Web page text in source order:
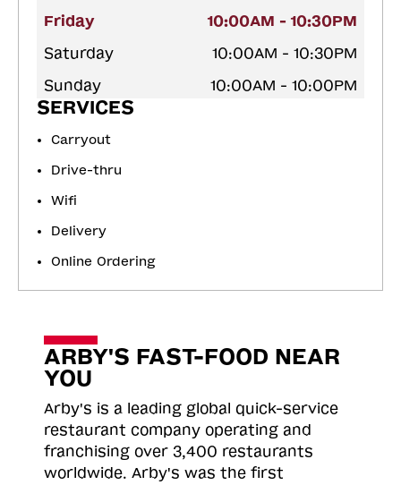
Friday
10:00AM - 10:30PM
Saturday
10:00AM - 10:30PM
Sunday
10:00AM - 10:00PM
SERVICES
Carryout
Drive-thru
Wifi
Delivery
Online Ordering
ARBY'S FAST-FOOD NEAR
YOU
Arby's is a leading global quick-service
restaurant company operating and
franchising over 3,400 restaurants
worldwide. Arby's was the first